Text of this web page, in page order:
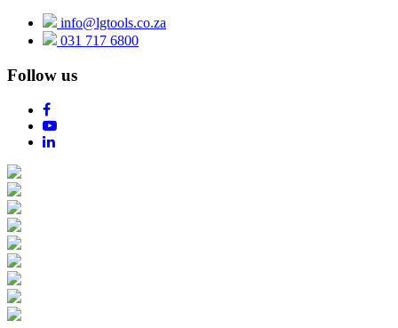
info@lgtools.co.za
031 717 6800
Follow us